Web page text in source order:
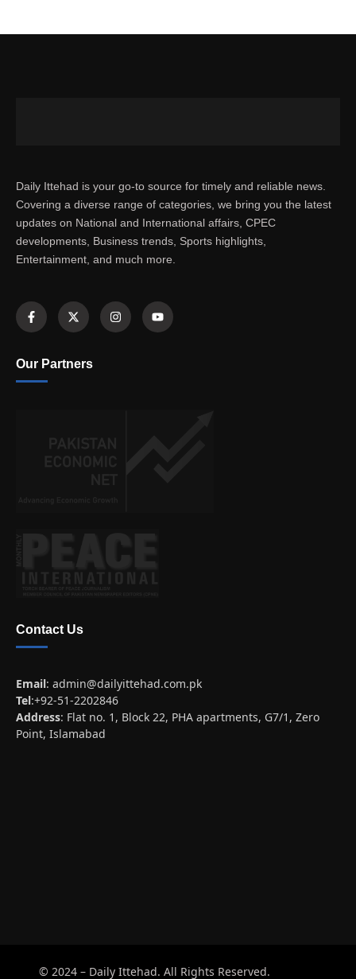
Daily Ittehad is your go-to source for timely and reliable news.
Covering a diverse range of categories, we bring you the latest
updates on National and International affairs, CPEC
developments, Business trends, Sports highlights,
Entertainment, and much more.
Our Partners
Contact Us
Email: admin@dailyittehad.com.pk
Tel:+92-51-2202846
Address: Flat no. 1, Block 22, PHA apartments, G7/1, Zero
Point, Islamabad
© 2024 – Daily Ittehad. All Rights Reserved.